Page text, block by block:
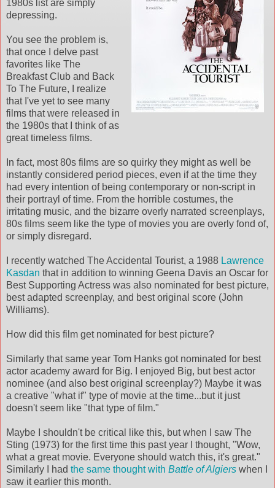
1980s list are simply
depressing.
You see the problem is,
that once I delve past
favorites like The
Breakfast Club and Back
To The Future, I realize
that I've yet to see many
films that were released in
the 1980s that I think of as
great timeless films.
In fact, most 80s films are so quirky they might as well be
instantly considered period pieces, even if at the time they
had every intention of being contemporary or non-script in
their portrayl of time. From the horrible costumes, the
irritating music, and the bizarre overly narrated screenplays,
80s films seem like the type of movies you are overly fond of,
or simply disregard.
I recently watched The Accidental Tourist, a 1988 Lawrence
Kasdan that in addition to winning Geena Davis an Oscar for
Best Supporting Actress was also nominated for best picture,
best adapted screenplay, and best original score (John
Williams).
How did this film get nominated for best picture?
Similarly that same year Tom Hanks got nominated for best
actor academy award for Big. I enjoyed Big, but best actor
nominee (and also best original screenplay?) Maybe it was
a creative "what if" type of movie at the time...but it just
doesn't seem like "that type of film."
Maybe I shouldn't be critical like this, but when I saw The
Sting (1973) for the first time this past year I thought, "Wow,
what a great movie. Everyone should watch this, it's great."
Similarly I had the same thought with Battle of Algiers when I
saw it earlier this month.